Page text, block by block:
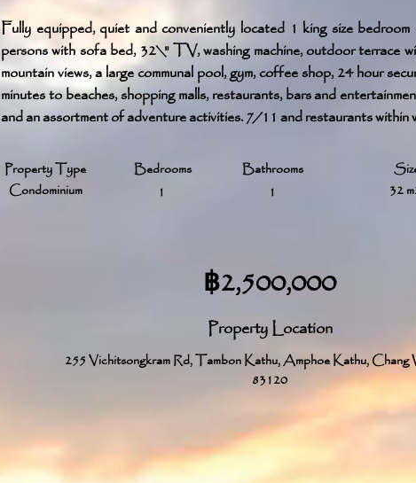
Fully equipped, quiet and conveniently located 1 king size bedroom
persons with sofa bed, 32\" TV, washing machine, outdoor terrace
mountain views, a large communal pool, gym, coffee shop, 24 hour
minutes to beaches, shopping malls, restaurants, bars and
and an assortment of adventure activities. 7/11 and restaurants within
Property Type
Condominium
Bedrooms
1
Bathrooms
1
32
฿2,500,000
Property Location
255 Vichitsongkram Rd, Tambon Kathu, Amphoe Kathu, Chang
83120